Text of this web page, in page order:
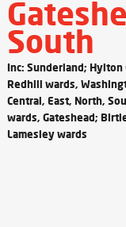
South
Inc: Sunderland; Hylton
Redhill wards,
Central, East, North,
wards, Gateshead;
Lamesley wards